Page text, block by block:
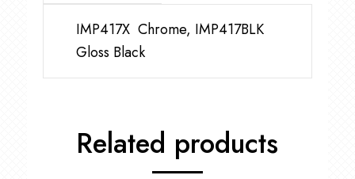
IMP417X Chrome, IMP417BLK
Gloss Black
Related products